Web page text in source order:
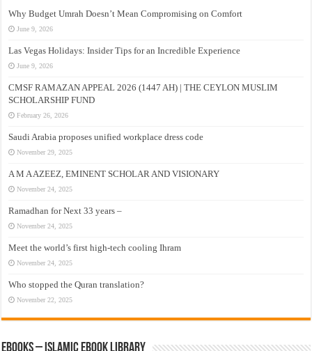
Why Budget Umrah Doesn’t Mean Compromising on Comfort
June 9, 2026
Las Vegas Holidays: Insider Tips for an Incredible Experience
June 9, 2026
CMSF RAMAZAN APPEAL 2026 (1447 AH) | THE CEYLON MUSLIM
SCHOLARSHIP FUND
February 26, 2026
Saudi Arabia proposes unified workplace dress code
November 29, 2025
A M A AZEEZ, EMINENT SCHOLAR AND VISIONARY
November 24, 2025
Ramadhan for Next 33 years –
November 24, 2025
Meet the world’s first high-tech cooling Ihram
November 24, 2025
Who stopped the Quran translation?
November 22, 2025
eBooks – Islamic eBook Library